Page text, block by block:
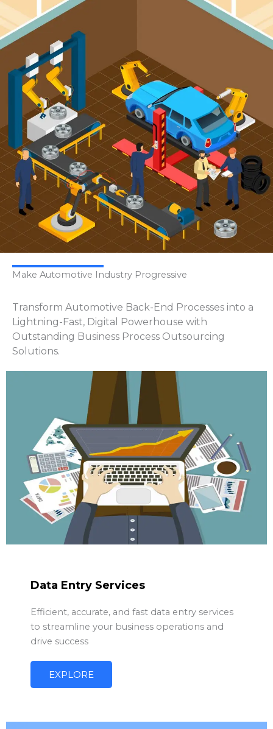
Make Automotive Industry Progressive
Transform Automotive Back-End Processes into a
Lightning-Fast, Digital Powerhouse with
Outstanding Business Process Outsourcing
Solutions.
Data Entry Services
Efficient, accurate, and fast data entry services
to streamline your business operations and
drive success
EXPLORE